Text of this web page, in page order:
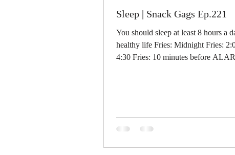
Sleep | Snack Gags Ep.221
You should sleep at least 8 hours a
healthy life Fries: Midnight Fries:
4:30 Fries: 10 minutes before